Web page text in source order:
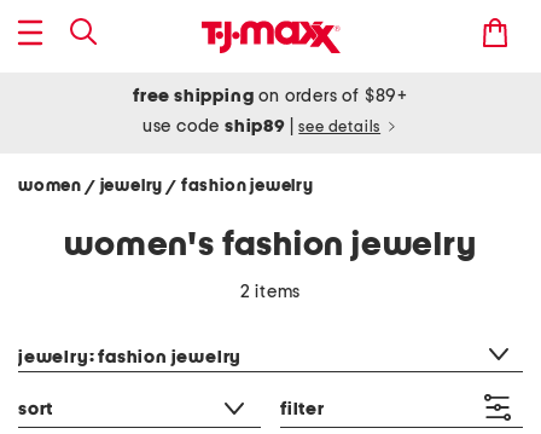
free shipping on orders of $89+
use codeship89 see details
women / jewelry/ fashion jewelry
women's fashion jewelry
2 items
jewelry: fashion jewelry
sort filter